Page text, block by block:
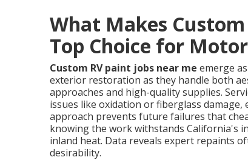
What Makes
Top Choice for
Custom RV paint jobs near me emerge
exterior restoration as they handle both
approaches and high-quality supplies.
issues like oxidation or fiberglass
approach prevents future failures that
knowing the work withstands California's
inland heat. Data reveals expert repaints
desirability.